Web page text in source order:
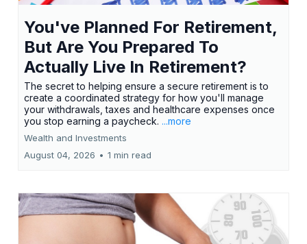
You've Planned For Retirement,
But Are You Prepared To
Actually Live In Retirement?
The secret to helping ensure a secure retirement is to
create a coordinated strategy for how you'll manage
your withdrawals, taxes and healthcare expenses once
you stop earning a paycheck. ...more
Wealth and Investments
August 04, 2026 • 1 min read